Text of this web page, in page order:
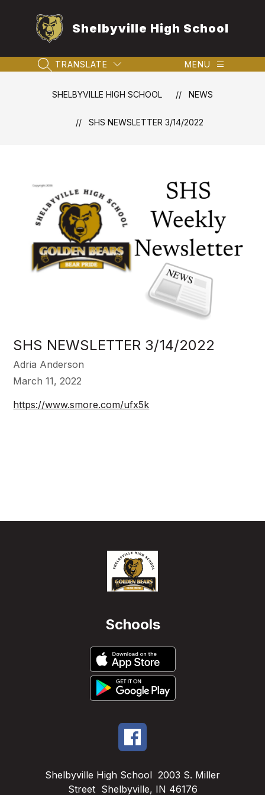
Shelbyville High School
SEARCH SITE
TRANSLATE MENU
SHELBYVILLE HIGH SCHOOL NEWS
SHS NEWSLETTER 3/14/2022
SHS NEWSLETTER 3/14/2022
Adria Anderson
March 11, 2022
https://www.smore.com/ufx5k
Schools
Shelbyville High School 2003 S. Miller
Street Shelbyville, IN 46176